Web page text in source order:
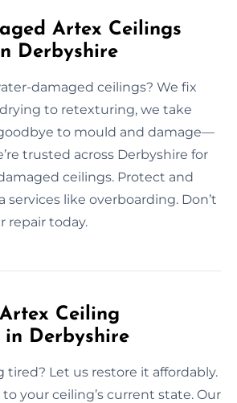
Artex Ceilings
Derbyshire
damaged ceilings? We fix
to retexturing, we take
goodbye to mould and damage—
trusted across Derbyshire for
ceilings. Protect and
services like overboarding. Don’t
repair today.
Ceiling
in Derbyshire
tired? Let us restore it affordably.
your ceiling’s current state. Our